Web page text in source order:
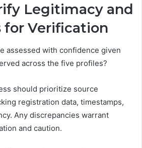
Legitimacy and
for Verification
assessed with confidence given
across the five profiles?
should prioritize source
registration data, timestamps,
Any discrepancies warrant
and caution.